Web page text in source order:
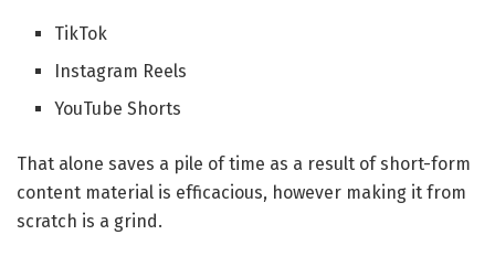
TikTok
Instagram Reels
YouTube Shorts
That alone saves a pile of time as a result of short-form
content material is efficacious, however making it from
scratch is a grind.